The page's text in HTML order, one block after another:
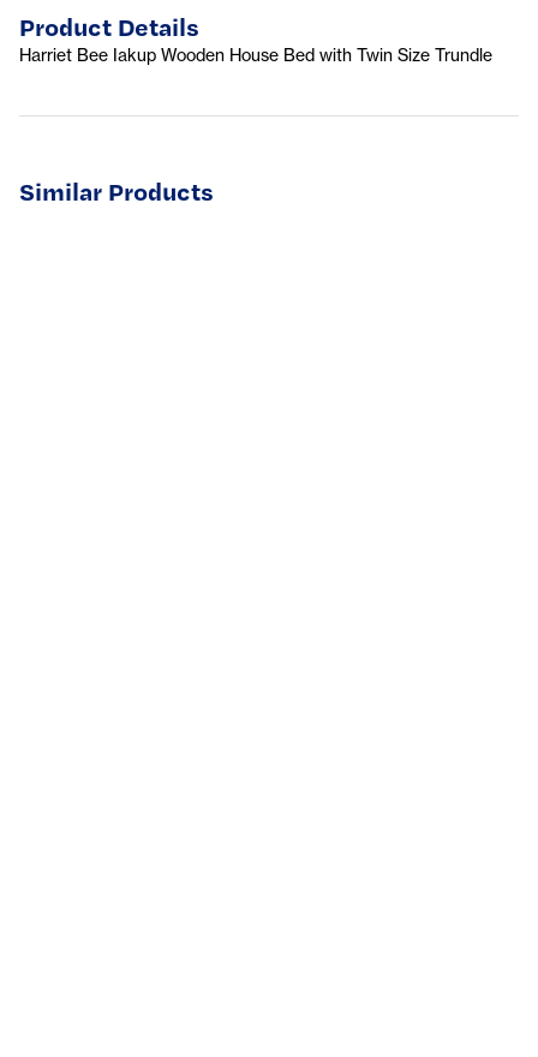
Product Details
Harriet Bee Iakup Wooden House Bed with Twin Size Trundle
Similar Products